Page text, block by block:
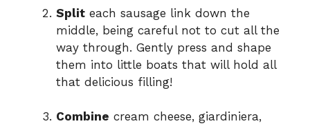
d
e
Split each sausage link down the
middle, being careful not to cut all the
way through. Gently press and shape
them into little boats that will hold all
that delicious filling!
Combine cream cheese, giardiniera,